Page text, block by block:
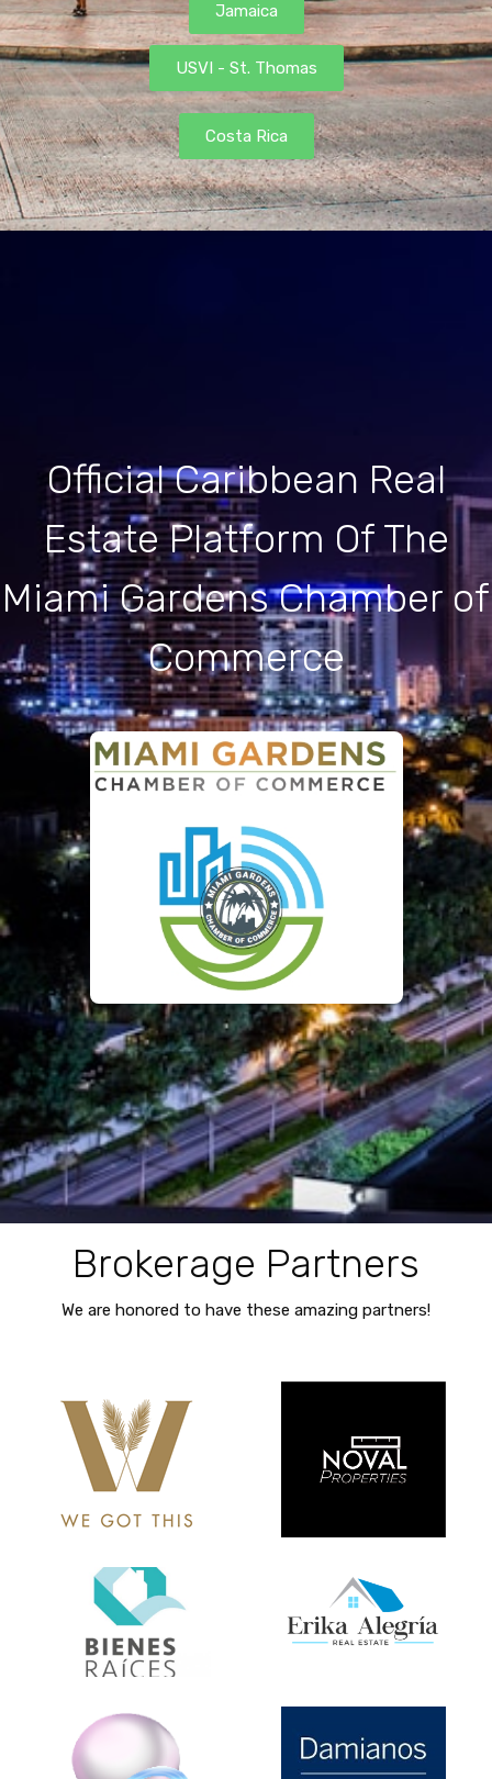
Jamaica
USVI - St. Thomas
Costa Rica
Official Caribbean Real
Estate Platform Of The
Miami Gardens Chamber of
Commerce
Brokerage Partners
We are honored to have these amazing partners!